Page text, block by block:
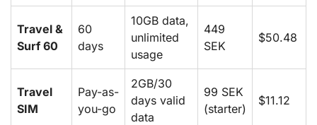
Travel &
Surf 60
60
days
10GB data,
unlimited
usage
449
SEK
$50.48
Travel
SIM
Pay-as-
you-go
2GB/30
days valid
data
99 SEK
(starter)
$11.12